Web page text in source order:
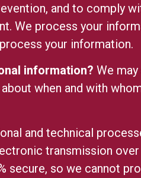
and to comply
We process your
your information.
information? We
when and with
and technical
transmission
secure, so we cannot